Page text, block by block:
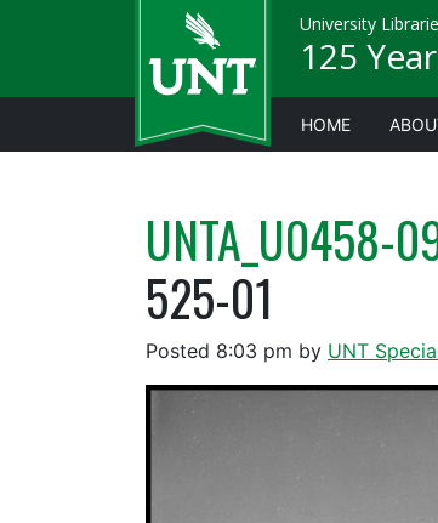
University
125
HOME
UNTA_U0458-
525-01
Posted 8:03 pm by UNT